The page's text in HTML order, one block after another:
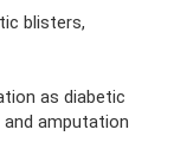
blisters,
as diabetic
amputation